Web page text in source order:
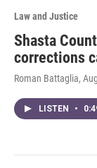
Law and Justice
Shasta
corrections
Roman Battaglia,
LISTEN •